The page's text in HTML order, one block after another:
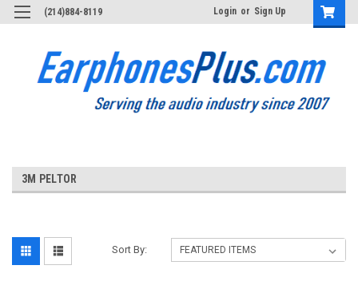
(214)884-8119 Login or Sign Up
3M PELTOR
Sort By: